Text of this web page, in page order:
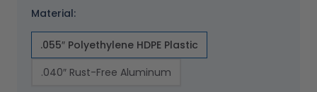
Material:
.055″ Polyethylene HDPE Plastic
.040″ Rust-Free Aluminum